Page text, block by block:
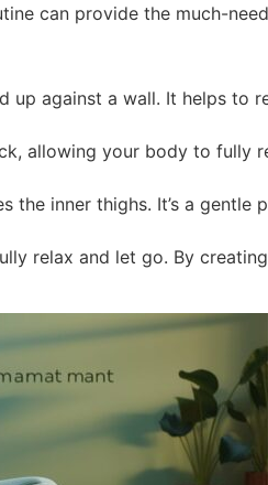
can provide the much-
against a wall. It helps to
allowing your body to fully
inner thighs. It’s a
relax and let go. By